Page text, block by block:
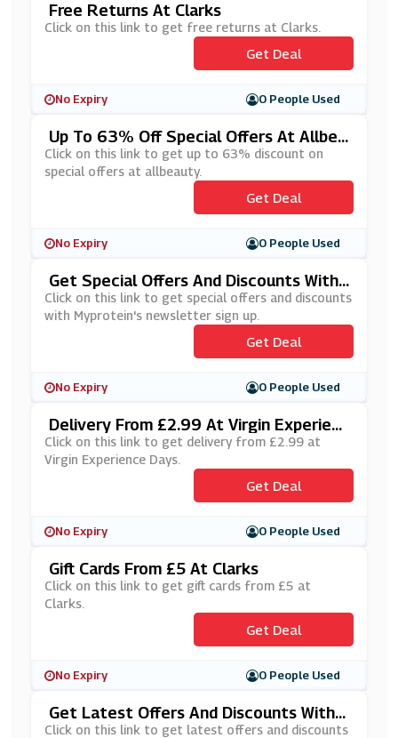
Free Returns At Clarks
Click on this link to get free returns at Clarks.
Get Deal
No Expiry 0 People Used
Up To 63% Off Special Offers At Allbea
Uty
Click on this link to get up to 63% discount on
special offers at allbeauty.
Get Deal
No Expiry 0 People Used
Get Special Offers And Discounts With
Myprotein's Newsletter Sign Up
Click on this link to get special offers and discounts
with Myprotein's newsletter sign up.
Get Deal
No Expiry 0 People Used
Delivery From £2.99 At Virgin Experienc
E Days
Click on this link to get delivery from £2.99 at
Virgin Experience Days.
Get Deal
No Expiry 0 People Used
Gift Cards From £5 At Clarks
Click on this link to get gift cards from £5 at
Clarks.
Get Deal
No Expiry 0 People Used
Get Latest Offers And Discounts With
Allbeauty's Newsletter Sign Up
Click on this link to get latest offers and discounts